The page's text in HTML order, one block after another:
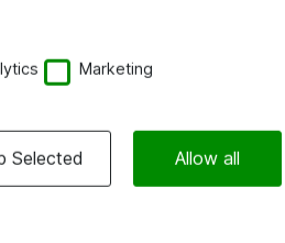
Marketing
Selected Allow all